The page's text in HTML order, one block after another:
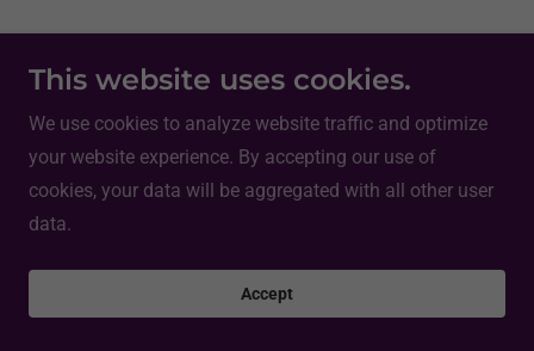
Copyright © 2026 Joe Catholic - All Rights Reserved.
Powered by
This website uses cookies.
We use cookies to analyze website traffic and optimize
your website experience. By accepting our use of
cookies, your data will be aggregated with all other user
data.
Accept